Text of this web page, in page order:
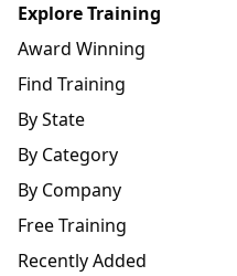
Explore Training
Award Winning
Find Training
By State
By Category
By Company
Free Training
Recently Added